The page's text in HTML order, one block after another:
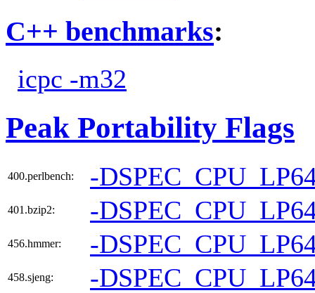
C++ benchmarks:
icpc -m32
Peak Portability Flags
400.perlbench: -
401.bzip2: -
456.hmmer: -
458.sjeng: -